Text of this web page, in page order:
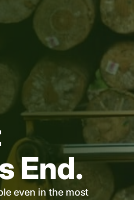
End.
even in the most